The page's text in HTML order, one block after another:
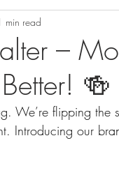
–
🍻
min read
We’re flipping
Introducing our